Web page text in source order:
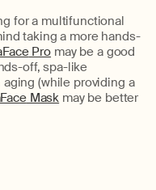
for a multifunctional
taking a more hands-
Pro may be a good
off, spa-like
(while providing a
Mask may be better